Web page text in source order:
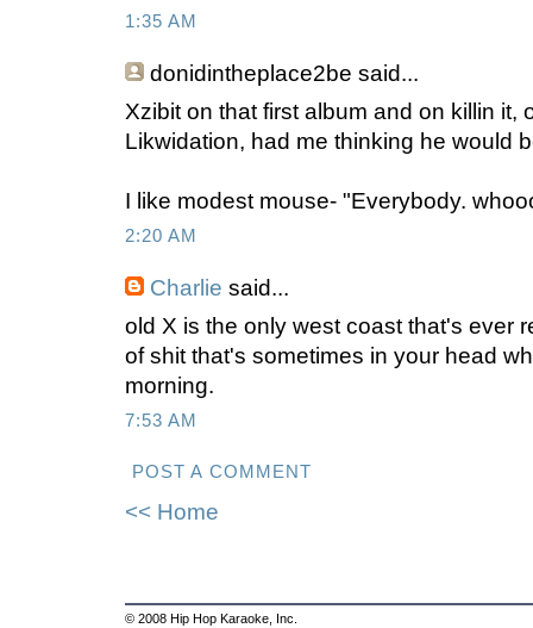
1:35 AM
donidintheplace2be said...
Xzibit on that first album and on killin it,
Likwidation, had me thinking he would
I like modest mouse- "Everybody.
2:20 AM
Charlie said...
old X is the only west coast that's ever
of shit that's sometimes in your head
morning.
7:53 AM
POST A COMMENT
<< Home
© 2008 Hip Hop Karaoke, Inc.